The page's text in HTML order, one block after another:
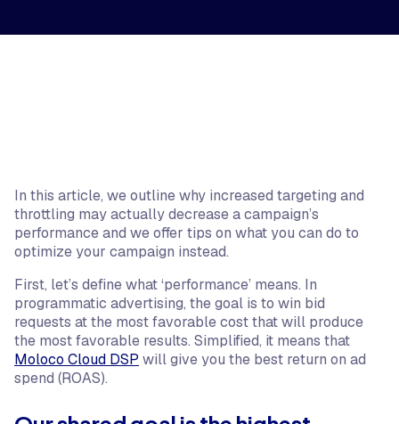
In this article, we outline why increased targeting and
throttling may actually decrease a campaign’s
performance and we offer tips on what you can do to
optimize your campaign instead.
First, let’s define what ‘performance’ means. In
programmatic advertising, the goal is to win bid
requests at the most favorable cost that will produce
the most favorable results. Simplified, it means that
Moloco Cloud DSP will give you the best return on ad
spend (ROAS).